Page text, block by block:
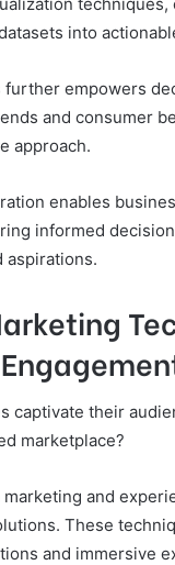
into
further empowers
and consumer
approach.
enables
informed
aspirations.
captivate their
marketplace?
and
These
and immersive